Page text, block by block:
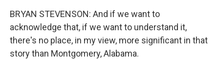
BRYAN STEVENSON: And if we want to
acknowledge that, if we want to understand it,
there's no place, in my view, more significant in that
story than Montgomery, Alabama.